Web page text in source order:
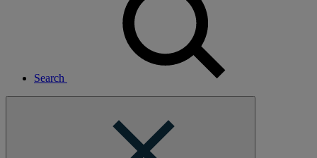
Search